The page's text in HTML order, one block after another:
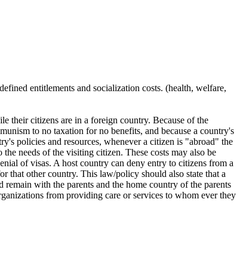
entitlements and socialization costs. (health, welfare,
their citizens are in a foreign country. Because of the
to no taxation for no benefits, and because a country's
policies and resources, whenever a citizen is "abroad" the
needs of the visiting citizen. These costs may also be
of visas. A host country can deny entry to citizens from a
that other country. This law/policy should also state that a
with the parents and the home country of the parents
from providing care or services to whom ever they